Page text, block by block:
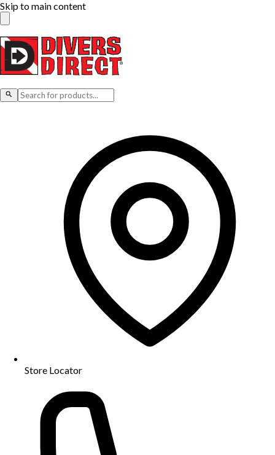
Skip to main content
Store Locator